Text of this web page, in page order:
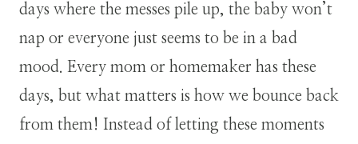
days where the messes pile up, the baby won’t
nap or everyone just seems to be in a bad
mood. Every mom or homemaker has these
days, but what matters is how we bounce back
from them! Instead of letting these moments